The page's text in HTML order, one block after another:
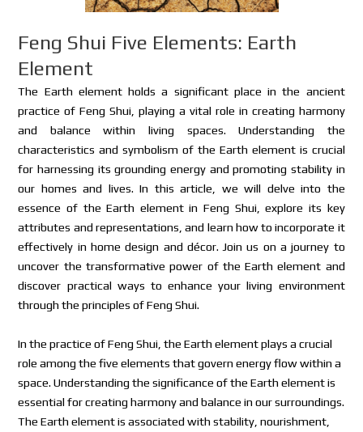
Feng Shui Five Elements: Earth
Element
The Earth element holds a significant place in the ancient
practice of Feng Shui, playing a vital role in creating harmony
and balance within living spaces. Understanding the
characteristics and symbolism of the Earth element is crucial
for harnessing its grounding energy and promoting stability in
our homes and lives. In this article, we will delve into the
essence of the Earth element in Feng Shui, explore its key
attributes and representations, and learn how to incorporate it
effectively in home design and décor. Join us on a journey to
uncover the transformative power of the Earth element and
discover practical ways to enhance your living environment
through the principles of Feng Shui.
In the practice of Feng Shui, the Earth element plays a crucial
role among the five elements that govern energy flow within a
space. Understanding the significance of the Earth element is
essential for creating harmony and balance in our surroundings.
The Earth element is associated with stability, nourishment,